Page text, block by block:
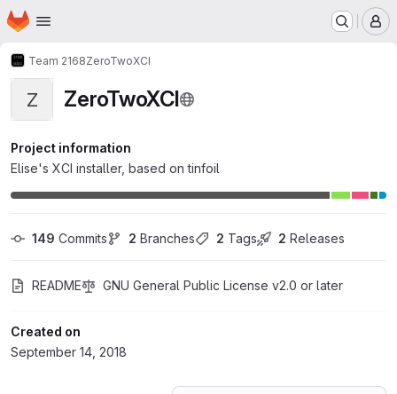
Skip to main content
Homepage
Team 2168ZeroTwoXCI
Z ZeroTwoXCI
Project information
Elise's XCI installer, based on tinfoil
149 Commits 2 Branches 2 Tags 2 Releases
README GNU General Public License v2.0 or later
Created on
September 14, 2018